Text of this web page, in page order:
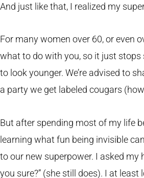
And just like that, I realized my
For many women over 60, or even
what to do with you, so it just stops
to look younger. We’re advised to
a party we get labeled cougars
But after spending most of my life
learning what fun being invisible
to our new superpower. I asked my
you sure?” (she still does). I at